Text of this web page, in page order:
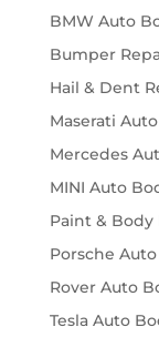
BMW Auto
Bumper
Hail & Dent
Maserati
Mercedes
MINI Auto
Paint & Body
Porsche
Rover Auto
Tesla Auto